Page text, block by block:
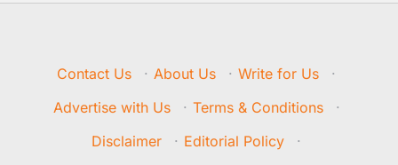
Contact Us · About Us · Write for Us
·
Advertise with Us
· Terms & Conditions
·
Disclaimer
· Editorial Policy
·